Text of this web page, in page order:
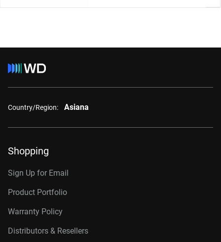
Country/Region: Asiana
Shopping
Sign Up for Email
Product Portfolio
Warranty Policy
Distributors & Resellers